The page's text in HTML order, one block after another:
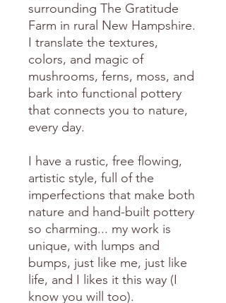
surrounding The Gratitude
Farm in rural New Hampshire.
I translate the textures,
colors, and magic of
mushrooms, ferns, moss, and
bark into functional pottery
that connects you to nature,
every day.
I have a rustic, free flowing,
artistic style, full of the
imperfections that make both
nature and hand-built pottery
so charming... my work is
unique, with lumps and
bumps, just like me, just like
life, and I likes it this way (I
know you will too).